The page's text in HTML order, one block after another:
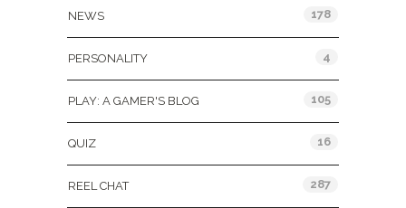
NEWS 178
PERSONALITY 4
PLAY: A GAMER'S BLOG 105
QUIZ 16
REEL CHAT 287